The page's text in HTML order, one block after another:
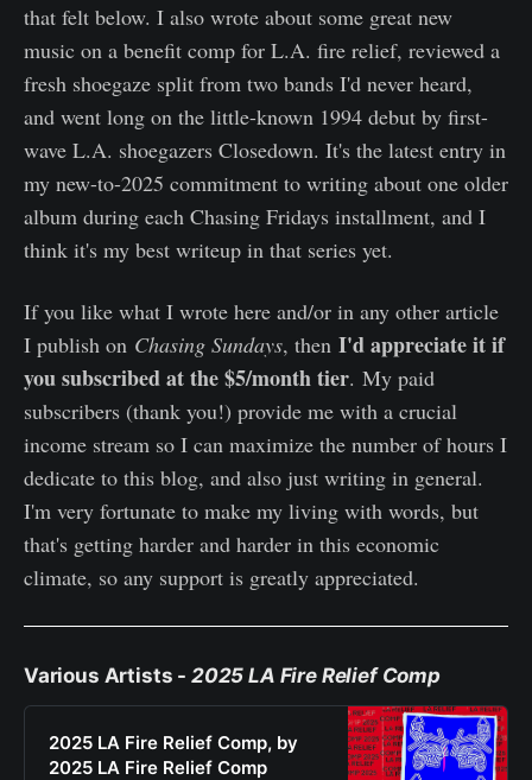
that felt below. I also wrote about some great new
music on a benefit comp for L.A. fire relief, reviewed a
fresh shoegaze split from two bands I'd never heard,
and went long on the little-known 1994 debut by first-
wave L.A. shoegazers Closedown. It's the latest entry in
my new-to-2025 commitment to writing about one older
album during each Chasing Fridays installment, and I
think it's my best writeup in that series yet.
If you like what I wrote here and/or in any other article
I publish on Chasing Sundays, then I'd appreciate it if
you subscribed at the $5/month tier. My paid
subscribers (thank you!) provide me with a crucial
income stream so I can maximize the number of hours I
dedicate to this blog, and also just writing in general.
I'm very fortunate to make my living with words, but
that's getting harder and harder in this economic
climate, so any support is greatly appreciated.
Various Artists - 2025 LA Fire Relief Comp
2025 LA Fire Relief Comp, by
2025 LA Fire Relief Comp